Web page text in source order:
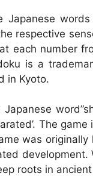
Japanese
respective
each number
is a
in Kyoto.
The
was
development.
roots in